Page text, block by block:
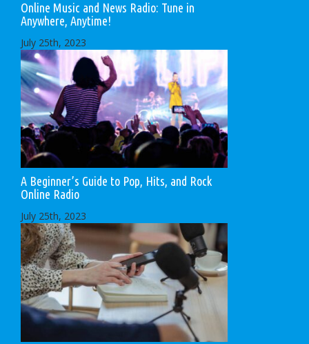
Online Music and News Radio: Tune in
Anywhere, Anytime!
July 25th, 2023
A Beginner’s Guide to Pop, Hits, and Rock
Online Radio
July 25th, 2023